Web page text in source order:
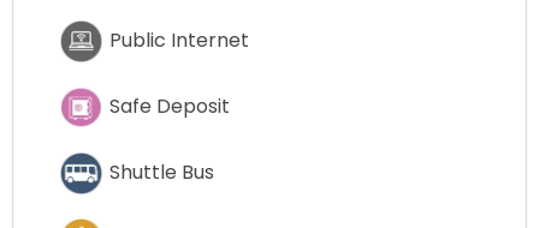
Public Internet
Safe Deposit
Shuttle Bus